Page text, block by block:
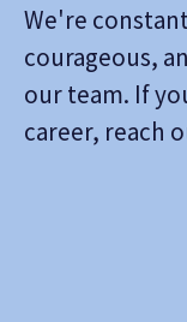
We're
courageous,
our team. If
career, reach